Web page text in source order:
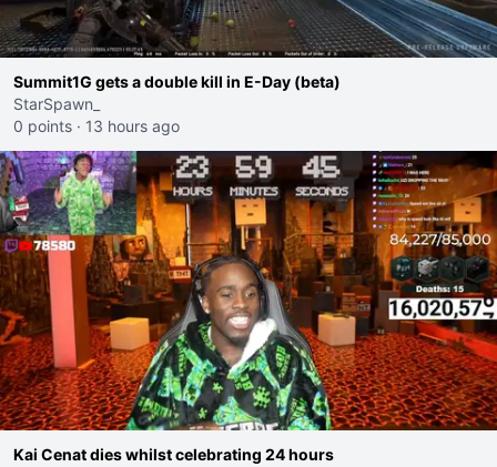
Summit1G gets a double kill in E-Day (beta)
StarSpawn_
0 points · 13 hours ago
Kai Cenat dies whilst celebrating 24 hours